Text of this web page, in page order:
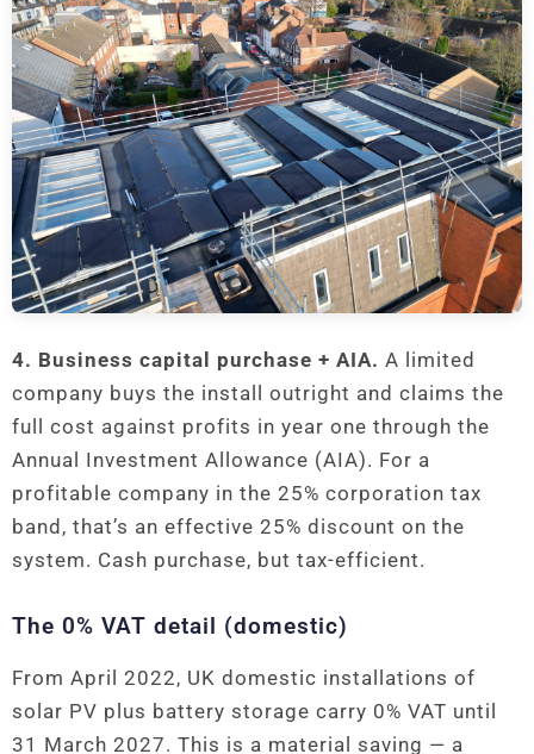
4. Business capital purchase + AIA. A limited
company buys the install outright and claims the
full cost against profits in year one through the
Annual Investment Allowance (AIA). For a
profitable company in the 25% corporation tax
band, that’s an effective 25% discount on the
system. Cash purchase, but tax-efficient.
The 0% VAT detail (domestic)
From April 2022, UK domestic installations of
solar PV plus battery storage carry 0% VAT until
31 March 2027. This is a material saving — a